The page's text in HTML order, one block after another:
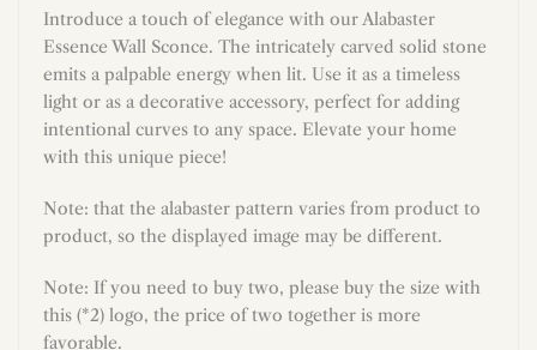
Introduce a touch of elegance with our Alabaster
Essence Wall Sconce. The intricately carved solid stone
emits a palpable energy when lit. Use it as a timeless
light or as a decorative accessory, perfect for adding
intentional curves to any space. Elevate your home
with this unique piece!
Note: that the alabaster pattern varies from product to
product, so the displayed image may be different.
Note: If you need to buy two, please buy the size with
this (*2) logo, the price of two together is more
favorable.